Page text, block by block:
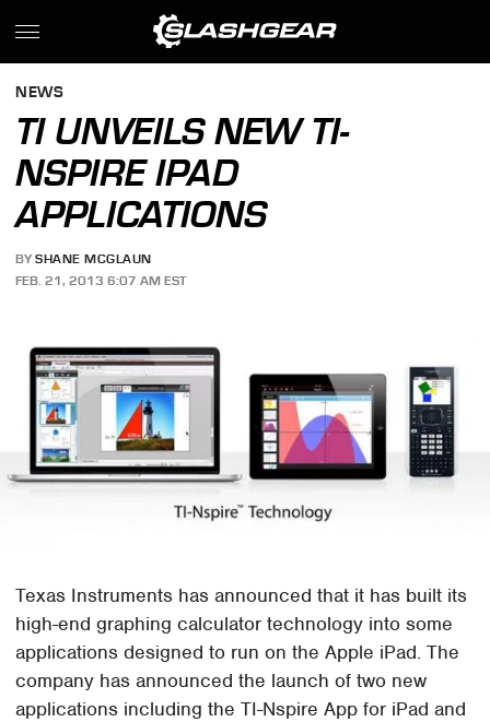
NEWS
TI UNVEILS NEW TI-
NSPIRE IPAD
APPLICATIONS
BY SHANE MCGLAUN
FEB. 21, 2013 6:07 AM EST
Texas Instruments has announced that it has built its
high-end graphing calculator technology into some
applications designed to run on the Apple iPad. The
company has announced the launch of two new
applications including the TI-Nspire App for iPad and